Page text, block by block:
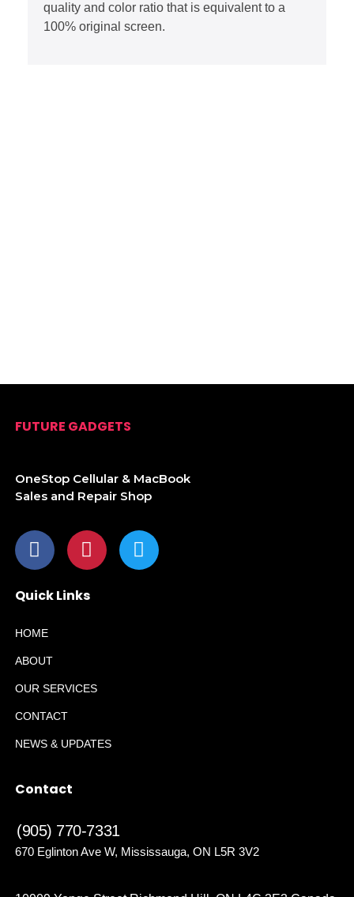
quality and color ratio that is equivalent to a
100% original screen.
FUTURE GADGETS
OneStop Cellular & MacBook
Sales and Repair Shop
Quick Links
HOME
ABOUT
OUR SERVICES
CONTACT
NEWS & UPDATES
Contact
(905) 770-7331
670 Eglinton Ave W, Mississauga, ON L5R 3V2